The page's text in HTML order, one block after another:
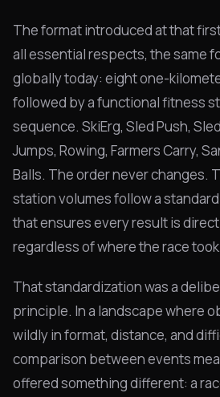
The format introduced at that
all essential respects, the same
globally today: eight one-
followed by a functional fitness
sequence. SkiErg, Sled Push,
Jumps, Rowing, Farmers Carry,
Balls. The order never changes.
station volumes follow a
that ensures every result is
regardless of where the race
That standardization was a
principle. In a landscape where
wildly in format, distance, and
comparison between events
offered something different: a